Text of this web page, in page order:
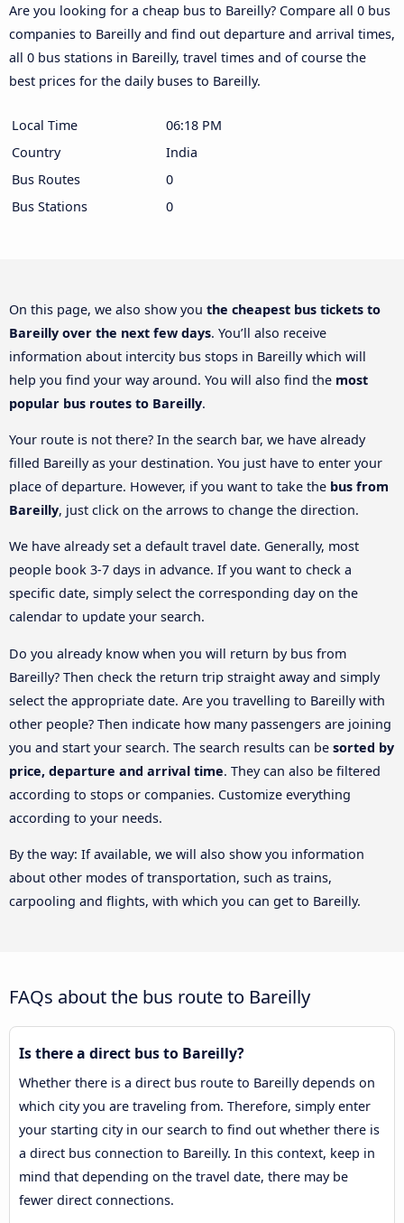
Are you looking for a cheap bus to Bareilly? Compare all 0 bus
companies to Bareilly and find out departure and arrival times,
all 0 bus stations in Bareilly, travel times and of course the
best prices for the daily buses to Bareilly.
Local Time
06:18 PM
Country
India
Bus Routes
0
Bus Stations
0
On this page, we also show you the cheapest bus tickets to
Bareilly over the next few days. You’ll also receive
information about intercity bus stops in Bareilly which will
help you find your way around. You will also find the most
popular bus routes to Bareilly.
Your route is not there? In the search bar, we have already
filled Bareilly as your destination. You just have to enter your
place of departure. However, if you want to take the bus from
Bareilly, just click on the arrows to change the direction.
We have already set a default travel date. Generally, most
people book 3-7 days in advance. If you want to check a
specific date, simply select the corresponding day on the
calendar to update your search.
Do you already know when you will return by bus from
Bareilly? Then check the return trip straight away and simply
select the appropriate date. Are you travelling to Bareilly with
other people? Then indicate how many passengers are joining
you and start your search. The search results can be sorted by
price, departure and arrival time. They can also be filtered
according to stops or companies. Customize everything
according to your needs.
By the way: If available, we will also show you information
about other modes of transportation, such as trains,
carpooling and flights, with which you can get to Bareilly.
FAQs about the bus route to Bareilly
Is there a direct bus to Bareilly?
Whether there is a direct bus route to Bareilly depends on
which city you are traveling from. Therefore, simply enter
your starting city in our search to find out whether there is
a direct bus connection to Bareilly. In this context, keep in
mind that depending on the travel date, there may be
fewer direct connections.